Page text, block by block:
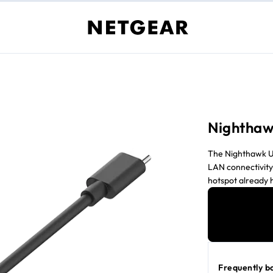
The Nighthawk
LAN
hotspot already
allowing for
Frequently